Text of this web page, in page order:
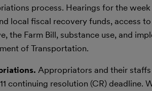
process. Hearings for the week
local fiscal recovery funds, access
the Farm Bill, substance use, and
of Transportation.
Appropriators and their
continuing resolution (CR)